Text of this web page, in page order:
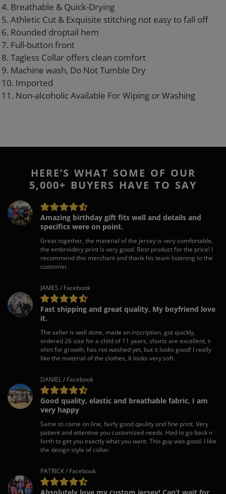
4. Breathable & Quick-Drying
5. Athletic Cut & Exquisite stitching not easy to fall off
6. Rounded droptail hem
7. Full-button front
8. Tagless Collar offers clean comfort
9. Machine wash, Do Not Tumble Dry
10. Imported
11. Non-alcoholic Available For Wiping or Washing
HERE’S WHAT SOME OF OUR
5,000+ BUYERS HAVE TO SAY
Amazing birthday gift fits well and details and
specifics were on point.
Great together, the material of the jersey is very comfortable,
the embroidery print is very good. Best product for the price! I
recommend this merchant and thank his team listening to the
customer.
JAMES / Facebook
Fast shipping and great quality. My boyfriend love
it.
The seller is well done, made an inscription, got quickly,
ordered 26 size for a child of 11 years, shorts are excellent, t-
shirt for growth, has not washed yet, but it looks good! I really
like the material of the clothes, It looks very soft.
DANIEL / Facebook
Good quality, elastic and breathable fabric, I am
very happy
Same to come on line, fairly good qaulity and fine print. Very
patient and attentive you customized needs. Had to go back n
forth to get you exactly what you want. This guy was good. I like
the design style of collar.
PATRICK / Facebook